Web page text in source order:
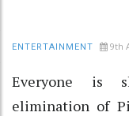
ENTERTAINMENT 9th
Everyone is
elimination of